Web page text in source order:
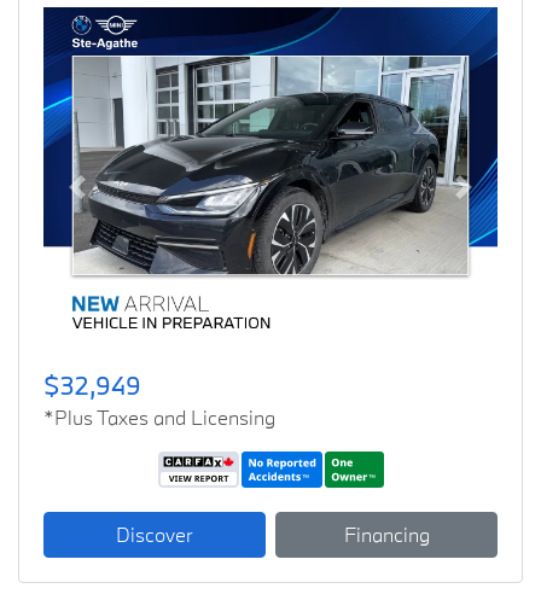
Previous Next
$32,949
*Plus Taxes and Licensing
Discover Financing